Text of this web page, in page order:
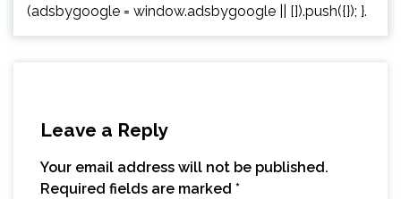
(adsbygoogle = window.adsbygoogle || []).push({}); }.
Leave a Reply
Your email address will not be published.
Required fields are marked *